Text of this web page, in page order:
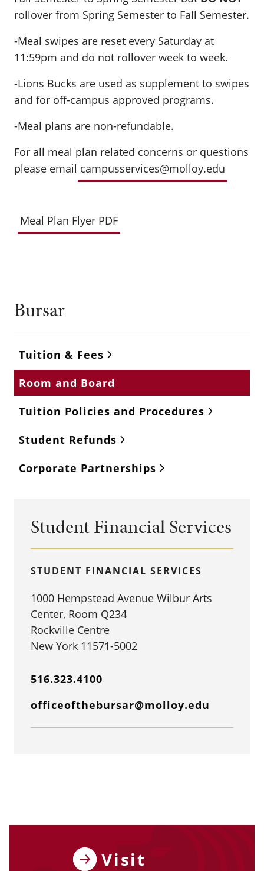
rollover from Spring Semester to Fall Semester.
-Meal swipes are reset every Saturday at
11:59pm and do not rollover week to week.
-Lions Bucks are used as supplement to swipes
and for off-campus approved programs.
-Meal plans are non-refundable.
For all meal plan related concerns or questions
please email campusservices@molloy.edu
Meal Plan Flyer PDF
Bursar
Tuition & Fees
Room and Board
Tuition Policies and Procedures
Student Refunds
Corporate Partnerships
Student Financial Services
STUDENT FINANCIAL SERVICES
1000 Hempstead Avenue Wilbur Arts
Center, Room Q234
Rockville Centre
New York 11571-5002
516.323.4100
officeofthebursar@molloy.edu
Visit